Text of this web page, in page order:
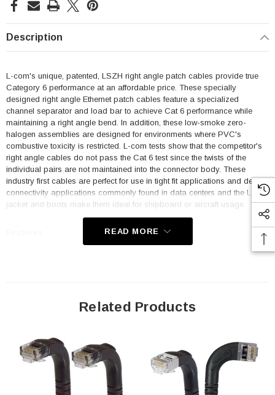
Description
L-com's unique, patented, LSZH right angle patch cables provide true
Category 6 performance at an affordable price. These specially
designed right angle Ethernet patch cables feature a specialized
channel separator and load bar to achieve Cat 6 performance while
maintaining a right angle bend. In addition, these low-smoke zero-
halogen assemblies are designed for environments where PVC's
combustive toxicity is restricted. L-com tests show that the competitor's
right angle cables do not pass the Cat 6 test since the twists of the
individual pairs are not maintained into the connector body. These
industry first cables are perfect for use in tight fit applications and dense
connectivity applications commonly found in data centers and the LSZH
jacket and boots make them ideal for shipboard or aircraft usage.
24 AWG stranded conductors provide cable flexibility
Right angle: Right RJ45 to right angle: Down RJ45 connector
orientation
READ MORE
Related Products